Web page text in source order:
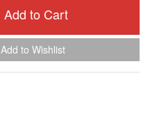
Add to Cart
Add to Wishlist